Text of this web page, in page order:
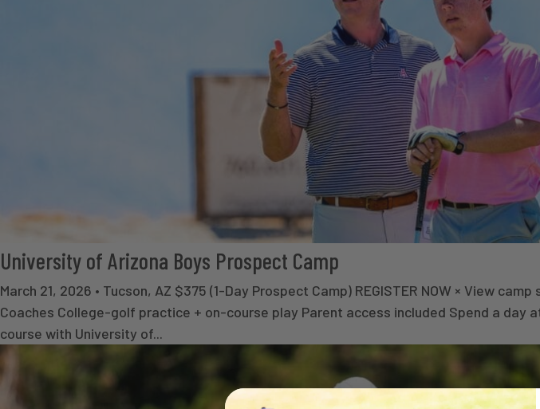
University of Arizona Boys Prospect Camp
March 21, 2026 • Tucson, AZ $375 (1-Day Prospect Camp) REGISTER NOW × View
Coaches College-golf practice + on-course play Parent access included Spend a day
course with University of...